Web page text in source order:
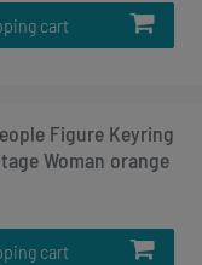
cart
Figure Keyring
Woman orange
cart